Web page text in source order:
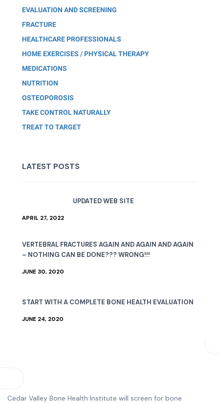
EVALUATION AND SCREENING
FRACTURE
HEALTHCARE PROFESSIONALS
HOME EXERCISES / PHYSICAL THERAPY
MEDICATIONS
NUTRITION
OSTEOPOROSIS
TAKE CONTROL NATURALLY
TREAT TO TARGET
LATEST POSTS
UPDATED WEB SITE
APRIL 27, 2022
VERTEBRAL FRACTURES AGAIN AND AGAIN AND AGAIN
– NOTHING CAN BE DONE??? WRONG!!!
JUNE 30, 2020
START WITH A COMPLETE BONE HEALTH EVALUATION
JUNE 24, 2020
Cedar Valley Bone Health Institute will screen for bone